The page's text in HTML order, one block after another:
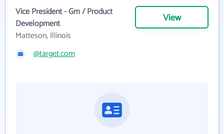
Vice President - Gm / Product
Development
Matteson, Illinois
View
@target.com